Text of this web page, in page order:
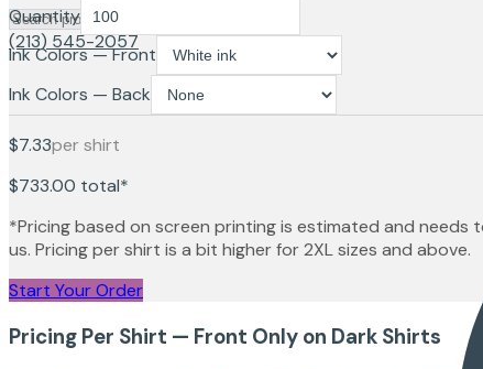
(213) 545-2057
Quantity
Ink Colors — Front
Ink Colors — Back
$7.33per shirt
$733.00 total*
*Pricing based on screen printing is estimated and
us. Pricing per shirt is a bit higher for 2XL sizes and above.
Start Your Order
Pricing Per Shirt — Front Only on Dark Shirts